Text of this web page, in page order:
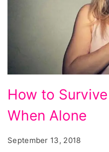
to
Survive
Heart
How to
When Alone
September 13, 2018